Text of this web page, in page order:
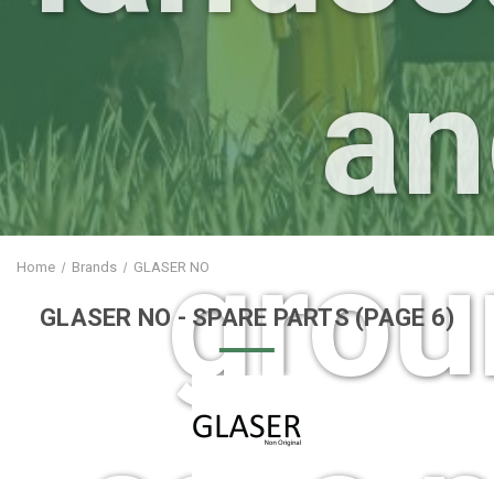
Home Brands GLASER NO
GLASER NO- SPARE PARTS(PAGE 6)